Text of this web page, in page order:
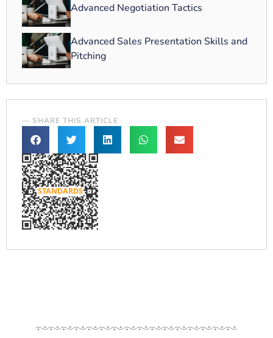
Advanced Negotiation Tactics
Advanced Sales Presentation Skills and
Pitching
— SHARE THIS ARTICLE